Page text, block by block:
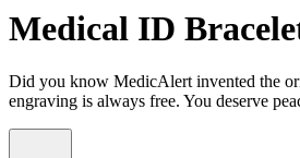
Medical ID
Did you know MedicAlert invented the
engraving is always free. You deserve